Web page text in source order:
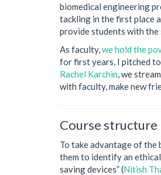
biomedical engineering
tackling in the first place
provide students with the
As faculty,we hold the
for first years, I pitched
Rachel Karchin, we
with faculty, make new
Course structure
To take advantage of the
them to identify an
saving devices” (Nitish